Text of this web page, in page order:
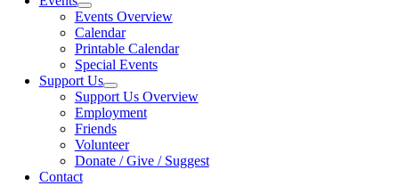
Events Overview
Calendar
Printable Calendar
Special Events
Support Us
Support Us Overview
Employment
Friends
Volunteer
Donate / Give / Suggest
Contact